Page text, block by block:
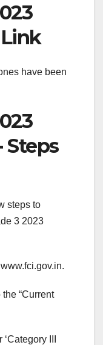
have been
Steps
steps to
3 2023
“Current
III